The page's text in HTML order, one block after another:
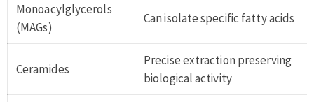
Monoacylglycerols
(MAGs)
Can isolate specific fatty acids
Ceramides
Precise extraction preserving
biological activity